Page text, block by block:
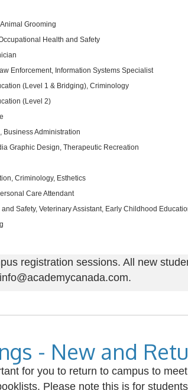
Grooming
Health and Safety
Enforcement, Information Systems Specialist
(Level 1 & Bridging), Criminology
(Level 2)
Business Administration
Graphic Design, Therapeutic Recreation
Criminology, Esthetics
Care Attendant
Safety, Veterinary Assistant, Early Childhood
registration sessions. All new
- New and
for you to return to campus to
Please note this is for students